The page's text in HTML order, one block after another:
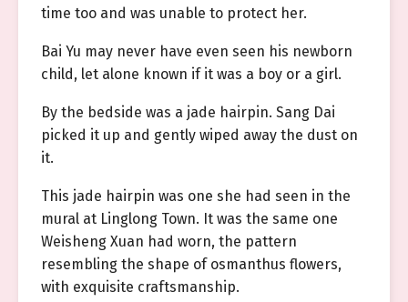
time too and was unable to protect her.
Bai Yu may never have even seen his newborn
child, let alone known if it was a boy or a girl.
By the bedside was a jade hairpin. Sang Dai
picked it up and gently wiped away the dust on
it.
This jade hairpin was one she had seen in the
mural at Linglong Town. It was the same one
Weisheng Xuan had worn, the pattern
resembling the shape of osmanthus flowers,
with exquisite craftsmanship.